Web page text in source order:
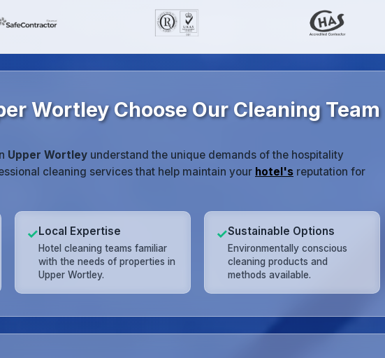
Wortley Choose Our Cleaning Team
Upper Wortley understand the unique demands of the hospitality
cleaning services that help maintain your hotel's reputation for
✓Local Expertise
Hotel cleaning teams familiar
with the needs of properties in
Upper Wortley.
✓Sustainable Options
Environmentally conscious
cleaning products and
methods available.